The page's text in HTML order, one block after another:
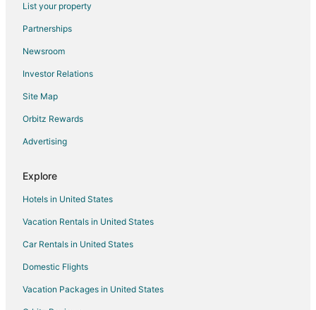
Villas in Wood Village
Southeast Portland Hotels
Parkrose Hotels
Hotels near Latourell Falls
Hotels near Persimmon Country Club
Hotels near Cascade Station
East Portland Hotels
Cabin Rentals in Fairview
Cottages in Fairview
Hostels in Fairview
Spa Resorts & in Fairview
Fairview Hotels
Hotels near Glendoveer Golf Course
List your property
Partnerships
Newsroom
Investor Relations
Site Map
Orbitz Rewards
Advertising
Explore
Hotels in United States
Vacation Rentals in United States
Car Rentals in United States
Domestic Flights
Vacation Packages in United States